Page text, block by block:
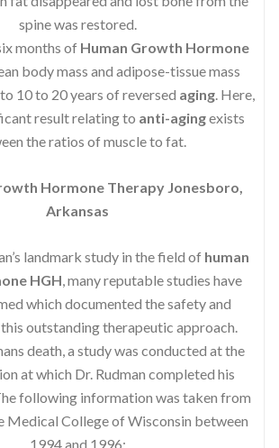
spine was restored.
months of Human Growth Hormone
body mass and adipose-tissue mass
10 to 20 years of reversed aging. Here,
result relating to anti-agingexists
the ratios of muscle to fat.
Hormone Therapy Jonesboro,
Arkansas
landmark study in the field of human
HGH, many reputable studies have
which documented the safety and
outstanding therapeutic approach.
death, a study was conducted at the
at which Dr. Rudman completed his
following information was taken from
Medical College of Wisconsin between
1994 and 1996: